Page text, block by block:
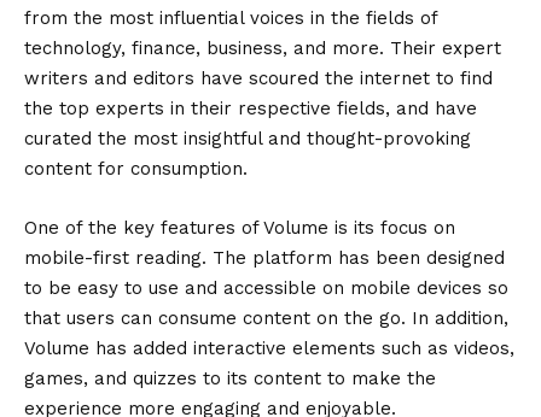
from the most influential voices in the fields of
technology, finance, business, and more. Their expert
writers and editors have scoured the internet to find
the top experts in their respective fields, and have
curated the most insightful and thought-provoking
content for consumption.
One of the key features of Volume is its focus on
mobile-first reading. The platform has been designed
to be easy to use and accessible on mobile devices so
that users can consume content on the go. In addition,
Volume has added interactive elements such as videos,
games, and quizzes to its content to make the
experience more engaging and enjoyable.